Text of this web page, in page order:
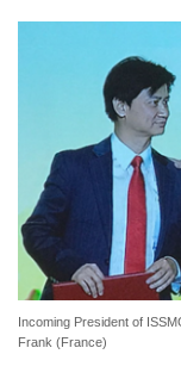
Incoming President of
Frank (France)